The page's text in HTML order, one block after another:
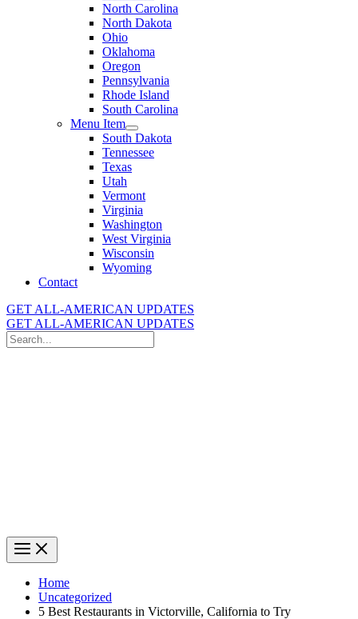
North Carolina
North Dakota
Ohio
Oklahoma
Oregon
Pennsylvania
Rhode Island
South Carolina
Menu Item
South Dakota
Tennessee
Texas
Utah
Vermont
Virginia
Washington
West Virginia
Wisconsin
Wyoming
Contact
GET ALL-AMERICAN UPDATES
GET ALL-AMERICAN UPDATES
Search
for:
Home
Uncategorized
5 Best Restaurants in Victorville, California to Try